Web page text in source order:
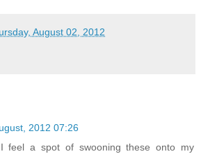
August 02, 2012
2012 07:26
feel a spot of swooning these onto my